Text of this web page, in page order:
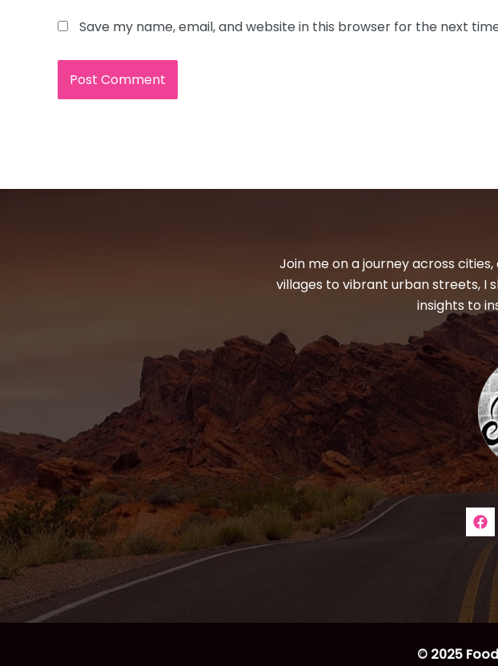
Save my name, email, and website in this browser for the next
Join me on a journey across
villages to vibrant urban streets, I
insights to
© 2025